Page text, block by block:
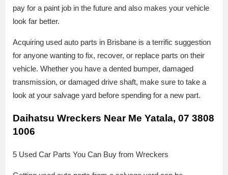
pay for a paint job in the future and also makes your vehicle
look far better.
Acquiring used auto parts in Brisbane is a terrific suggestion
for anyone wanting to fix, recover, or replace parts on their
vehicle. Whether you have a dented bumper, damaged
transmission, or damaged drive shaft, make sure to take a
look at your salvage yard before spending for a new part.
Daihatsu Wreckers Near Me Yatala, 07 3808
1006
5 Used Car Parts You Can Buy from Wreckers